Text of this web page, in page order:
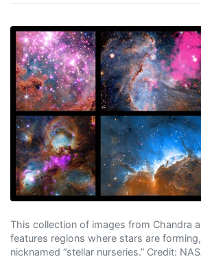
This collection of images from Chandra
features regions where stars are
nicknamed “stellar nurseries.” Credit: